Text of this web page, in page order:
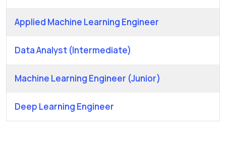
Applied Machine Learning Engineer
Data Analyst (Intermediate)
Machine Learning Engineer (Junior)
Deep Learning Engineer